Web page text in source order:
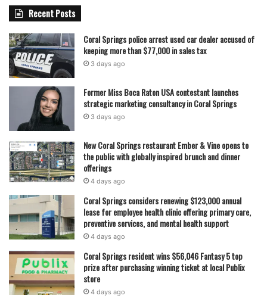
featured
Recent Posts
Coral Springs police arrest used car dealer accused of
keeping more than $77,000 in sales tax
3 days ago
Former Miss Boca Raton USA contestant launches
strategic marketing consultancy in Coral Springs
3 days ago
New Coral Springs restaurant Ember & Vine opens to
the public with globally inspired brunch and dinner
offerings
4 days ago
Coral Springs considers renewing $123,000 annual
lease for employee health clinic offering primary care,
preventive services, and mental health support
4 days ago
Coral Springs resident wins $56,046 Fantasy 5 top
prize after purchasing winning ticket at local Publix
store
4 days ago